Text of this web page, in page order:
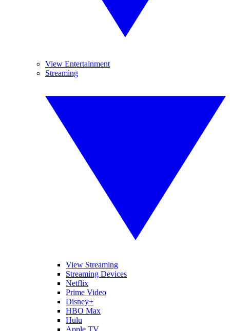
View Entertainment
Streaming
View Streaming
Streaming Devices
Netflix
Prime Video
Disney+
HBO Max
Hulu
Apple TV